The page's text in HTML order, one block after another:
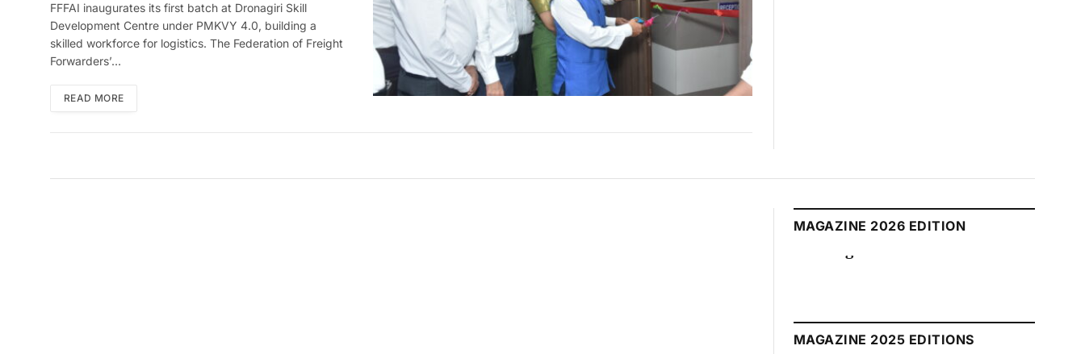
FFFAI inaugurates its first batch at Dronagiri Skill
Development Centre under PMKVY 4.0, building a
skilled workforce for logistics. The Federation of Freight
Forwarders’…
READ MORE
MAGAZINE 2026 EDITION
MAGAZINE 2025 EDITIONS